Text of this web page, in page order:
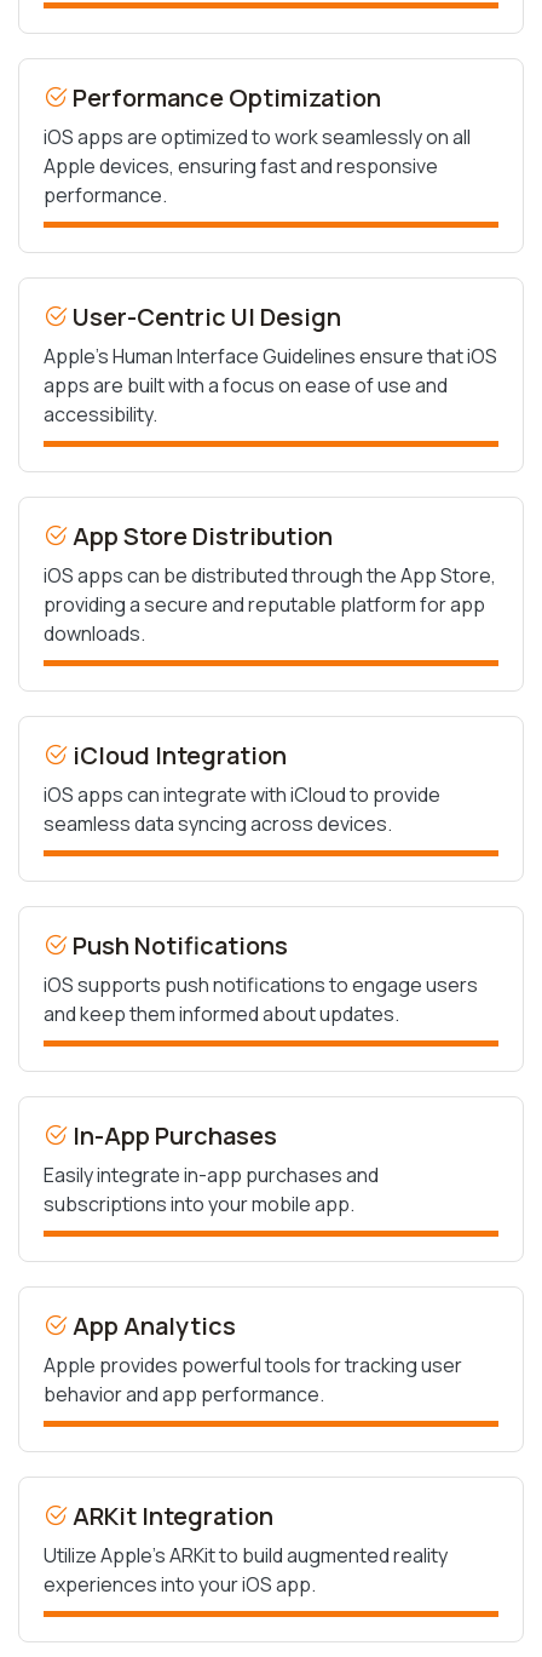
Performance Optimization
iOS apps are optimized to work seamlessly on all
Apple devices, ensuring fast and responsive
performance.
User-Centric UI Design
Apple’s Human Interface Guidelines ensure that iOS
apps are built with a focus on ease of use and
accessibility.
App Store Distribution
iOS apps can be distributed through the App Store,
providing a secure and reputable platform for app
downloads.
iCloud Integration
iOS apps can integrate with iCloud to provide
seamless data syncing across devices.
Push Notifications
iOS supports push notifications to engage users
and keep them informed about updates.
In-App Purchases
Easily integrate in-app purchases and
subscriptions into your mobile app.
App Analytics
Apple provides powerful tools for tracking user
behavior and app performance.
ARKit Integration
Utilize Apple’s ARKit to build augmented reality
experiences into your iOS app.